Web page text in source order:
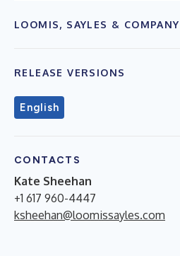
LOOMIS, SAYLES & COMPANY
RELEASE VERSIONS
English
CONTACTS
Kate Sheehan
+1 617 960-4447
ksheehan@loomissayles.com